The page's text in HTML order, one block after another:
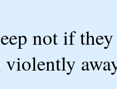
not if
violently